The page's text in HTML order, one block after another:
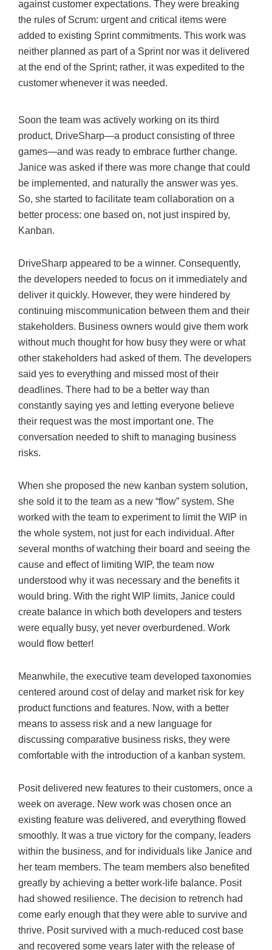
against customer expectations. They were breaking
the rules of Scrum: urgent and critical items were
added to existing Sprint commitments. This work was
neither planned as part of a Sprint nor was it delivered
at the end of the Sprint; rather, it was expedited to the
customer whenever it was needed.
Soon the team was actively working on its third
product, DriveSharp—a product consisting of three
games—and was ready to embrace further change.
Janice was asked if there was more change that could
be implemented, and naturally the answer was yes.
So, she started to facilitate team collaboration on a
better process: one based on, not just inspired by,
Kanban.
DriveSharp appeared to be a winner. Consequently,
the developers needed to focus on it immediately and
deliver it quickly. However, they were hindered by
continuing miscommunication between them and their
stakeholders. Business owners would give them work
without much thought for how busy they were or what
other stakeholders had asked of them. The developers
said yes to everything and missed most of their
deadlines. There had to be a better way than
constantly saying yes and letting everyone believe
their request was the most important one. The
conversation needed to shift to managing business
risks.
When she proposed the new kanban system solution,
she sold it to the team as a new “flow” system. She
worked with the team to experiment to limit the WIP in
the whole system, not just for each individual. After
several months of watching their board and seeing the
cause and effect of limiting WIP, the team now
understood why it was necessary and the benefits it
would bring. With the right WIP limits, Janice could
create balance in which both developers and testers
were equally busy, yet never overburdened. Work
would flow better!
Meanwhile, the executive team developed taxonomies
centered around cost of delay and market risk for key
product functions and features. Now, with a better
means to assess risk and a new language for
discussing comparative business risks, they were
comfortable with the introduction of a kanban system.
Posit delivered new features to their customers, once a
week on average. New work was chosen once an
existing feature was delivered, and everything flowed
smoothly. It was a true victory for the company, leaders
within the business, and for individuals like Janice and
her team members. The team members also benefited
greatly by achieving a better work-life balance. Posit
had showed resilience. The decision to retrench had
come early enough that they were able to survive and
thrive. Posit survived with a much-reduced cost base
and recovered some years later with the release of